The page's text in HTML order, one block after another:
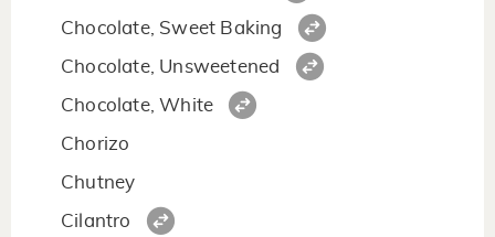
Chocolate, Sweet Baking
Chocolate, Unsweetened
Chocolate, White
Chorizo
Chutney
Cilantro